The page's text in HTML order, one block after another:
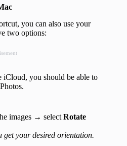
you can also use your
two options:
iCloud, you should be able to
images → select Rotate
get your desired orientation.